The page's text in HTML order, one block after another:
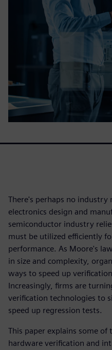
There's perhaps no
electronics design and
semiconductor industry
must be utilized efficiently
performance. As Moore's
in size and complexity,
ways to speed up
Increasingly, firms are
verification technologies to
speed up regression tests.
This paper explains some of
hardware verification and